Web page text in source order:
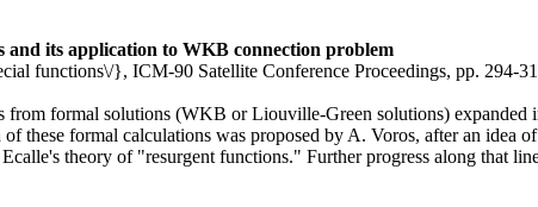
and its application to WKB connection problem
functions\/}, ICM-90 Satellite Conference Proceedings, pp. 294-
formal solutions (WKB or Liouville-Green solutions) expanded
these formal calculations was proposed by A. Voros, after an idea
theory of "resurgent functions." Further progress along that